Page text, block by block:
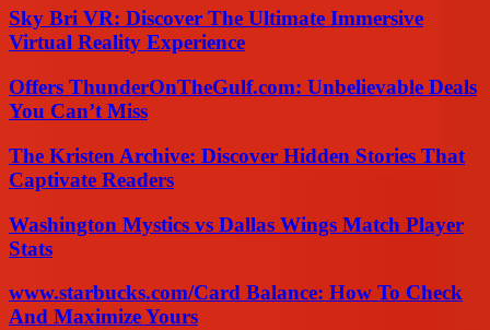
Sky Bri VR: Discover The Ultimate Immersive
Virtual Reality Experience
Offers ThunderOnTheGulf.com: Unbelievable Deals
You Can’t Miss
The Kristen Archive: Discover Hidden Stories That
Captivate Readers
Washington Mystics vs Dallas Wings Match Player
Stats
www.starbucks.com/Card Balance: How To Check
And Maximize Yours